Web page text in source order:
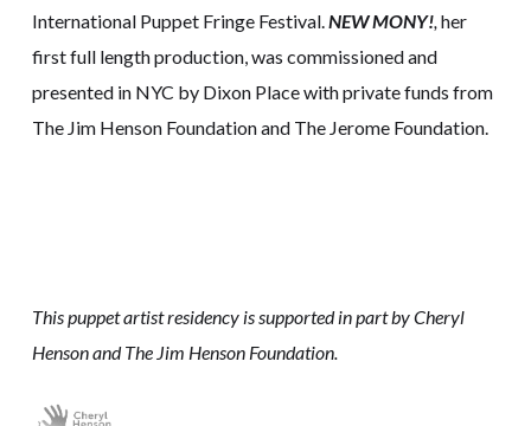
International Puppet Fringe Festival.NEW MONY!,her
first full length production,was commissioned and
presented in NYC by Dixon Place with private funds from
The Jim Henson Foundation and The Jerome Foundation.
This puppet artist residency is supported in part by Cheryl
Henson and The Jim Henson Foundation.